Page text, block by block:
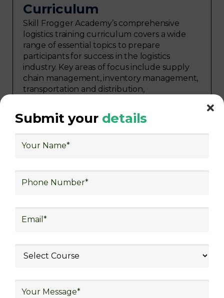
Curriculum
Skill Frogger Academy’s comprehensive
logistics training curriculum covers a wide
range of essential topics to prepare
participants for success in the logistics
industry. Key areas of focus include supply
chain management, inventory management,
transportation and distribution,
logistics planning, risk management in
logistics, technology in logistics, international
warehouse operations, logistics planning and
Explore Job Opportunities
Frogger Academy, participants can pursue
transportation and distribution, retail and e-
management, freight forwarding and
Submit your details